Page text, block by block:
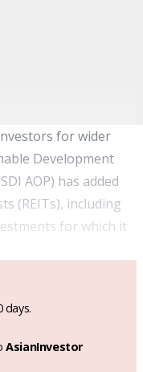
for wider
Development
AOP) has added
(REITs), including
for which it
days.
AsianInvestor